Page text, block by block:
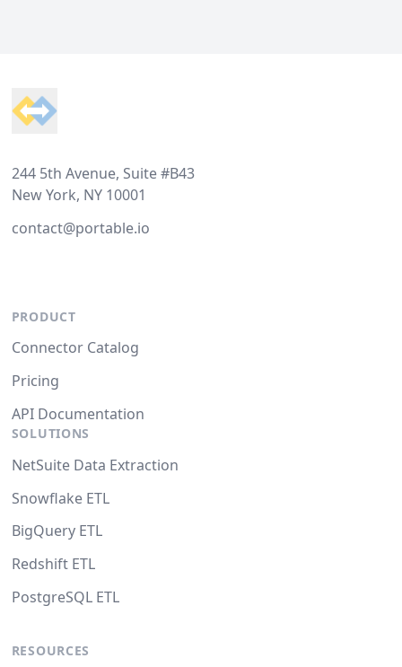
244 5th Avenue, Suite #B43
New York, NY 10001
contact@portable.io
PRODUCT
Connector Catalog
Pricing
API Documentation
SOLUTIONS
NetSuite Data Extraction
Snowflake ETL
BigQuery ETL
Redshift ETL
PostgreSQL ETL
RESOURCES